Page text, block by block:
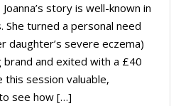
story is well-known in
She turned a personal need
daughter’s severe eczema)
and exited with a £40
this session valuable,
see how […]